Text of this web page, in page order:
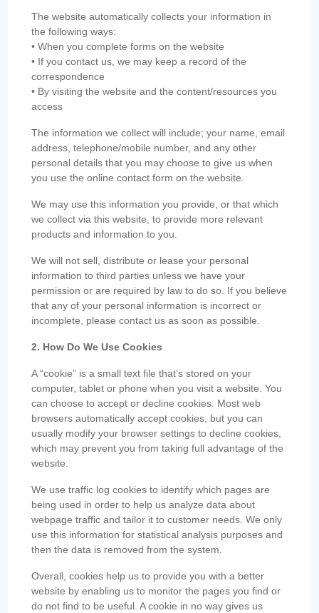
The website automatically collects your information in
the following ways:
• When you complete forms on the website
• If you contact us, we may keep a record of the
correspondence
• By visiting the website and the content/resources you
access
The information we collect will include; your name, email
address, telephone/mobile number, and any other
personal details that you may choose to give us when
you use the online contact form on the website.
We may use this information you provide, or that which
we collect via this website, to provide more relevant
products and information to you.
We will not sell, distribute or lease your personal
information to third parties unless we have your
permission or are required by law to do so. If you believe
that any of your personal information is incorrect or
incomplete, please contact us as soon as possible.
2. How Do We Use Cookies
A “cookie” is a small text file that’s stored on your
computer, tablet or phone when you visit a website. You
can choose to accept or decline cookies. Most web
browsers automatically accept cookies, but you can
usually modify your browser settings to decline cookies,
which may prevent you from taking full advantage of the
website.
We use traffic log cookies to identify which pages are
being used in order to help us analyze data about
webpage traffic and tailor it to customer needs. We only
use this information for statistical analysis purposes and
then the data is removed from the system.
Overall, cookies help us to provide you with a better
website by enabling us to monitor the pages you find or
do not find to be useful. A cookie in no way gives us